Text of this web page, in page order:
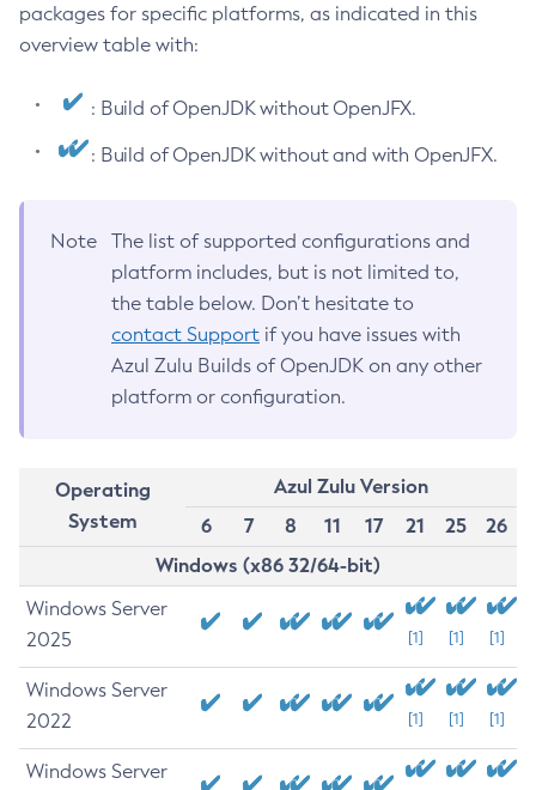
packages for specific platforms, as indicated in this
overview table with:
: Build of OpenJDK without OpenJFX.
: Build of OpenJDK without and with OpenJFX.
Note
The list of supported configurations and
platform includes, but is not limited to,
the table below. Don’t hesitate to
contact Support if you have issues with
Azul Zulu Builds of OpenJDK on any other
platform or configuration.
Operating
System
Azul Zulu Version
6
7 8 11 17 21 25
26
Windows (x86 32/64-bit)
Windows Server
2025
[1] [1] [1]
Windows Server
2022
[1] [1] [1]
Windows Server